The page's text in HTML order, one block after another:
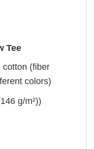
Tee
cotton (fiber
colors)
g/m²))